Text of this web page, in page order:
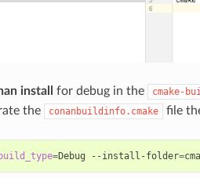
install for debug in the cmake-
the
conanbuildinfo.cmake file
build_type=Debug --install-folder=